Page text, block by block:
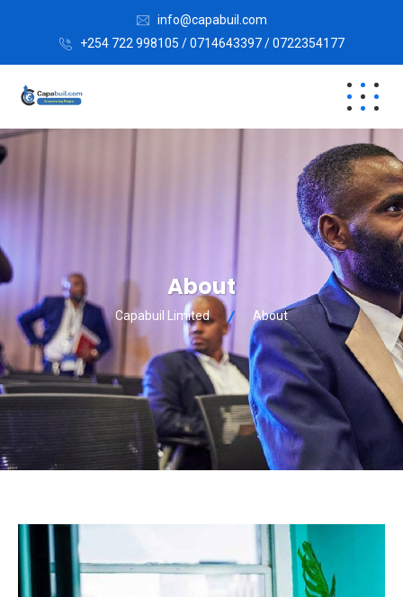
info@capabuil.com
+254 722 998105 / 0714643397 / 0722354177
About
Capabuil Limited About